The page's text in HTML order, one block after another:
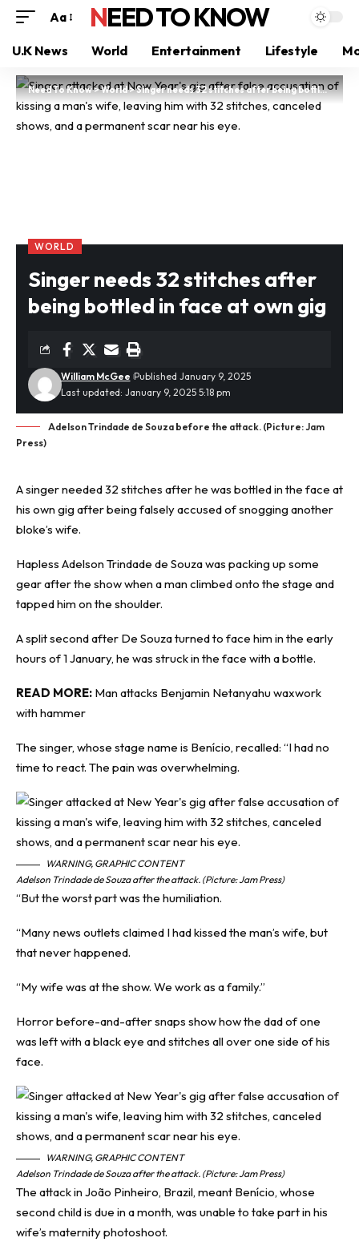
Aa NEED TO KNOW
U.K News World Entertainment Lifestyle
Need To Know>World>Singer needs 32 stitches after being bottled in face at own gig
WORLD
Singer needs 32 stitches after
being bottled in face at own gig
Last updated: January 9, 2025 5:18 pm
William McGee Published January 9, 2025
Adelson Trindade de Souza before the attack. (Picture: Jam
Press)
A singer needed 32 stitches after he was bottled in the face at
his own gig after being falselyaccusedof snogging another
bloke’s wife.
Hapless Adelson Trindade de Souza was packing up some
gear after the show when a man climbed onto the stage and
tapped him on the shoulder.
A split second after De Souza turned to face him in the early
hours of 1 January, he was struck in the face with a bottle.
READ MORE: Man attacks Benjamin Netanyahu waxwork
with hammer
The singer, whose stage name is Benício, recalled: “I had no
time to react. The pain was overwhelming.
WARNING, GRAPHIC CONTENT
Adelson Trindade de Souza after the attack. (Picture: Jam Press)
“But the worst part was the humiliation.
“Many news outlets claimed I had kissed the man’s wife, but
that never happened.
“My wife was at the show. We work as a family.”
Horror before-and-after snaps show how the dad of one
was left with a black eye and stitches all over one side of his
face.
WARNING, GRAPHIC CONTENT
Adelson Trindade de Souza after the attack. (Picture: Jam Press)
The attack in João Pinheiro, Brazil, meant Benício, whose
second child is due in a month, was unable to take part in his
wife’s maternity photoshoot.